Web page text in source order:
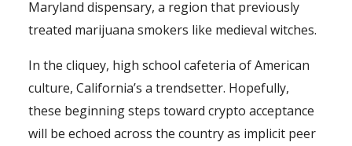
Maryland dispensary, a region that previously
treated marijuana smokers like medieval witches.
In the cliquey, high school cafeteria of American
culture, California’s a trendsetter. Hopefully,
these beginning steps toward crypto acceptance
will be echoed across the country as implicit peer